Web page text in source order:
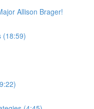
Allison Brager!
(18:59)